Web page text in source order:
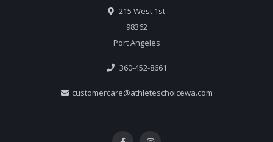
215 West 1st
98362
Port Angeles
360-452-8661
customercare@athleteschoicewa.com